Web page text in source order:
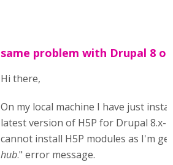
same problem with Drupal 8
Hi there,
On my local machine I have just
latest version of H5P for Drupal 8.x-
cannot install H5P modules as I'm
hub." error message.